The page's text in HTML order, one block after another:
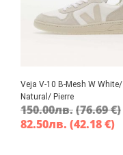
Veja V-10 B-Mesh W White/
Natural/ Pierre
150.00лв.(76.69 €)
82.50лв. (42.18 €)